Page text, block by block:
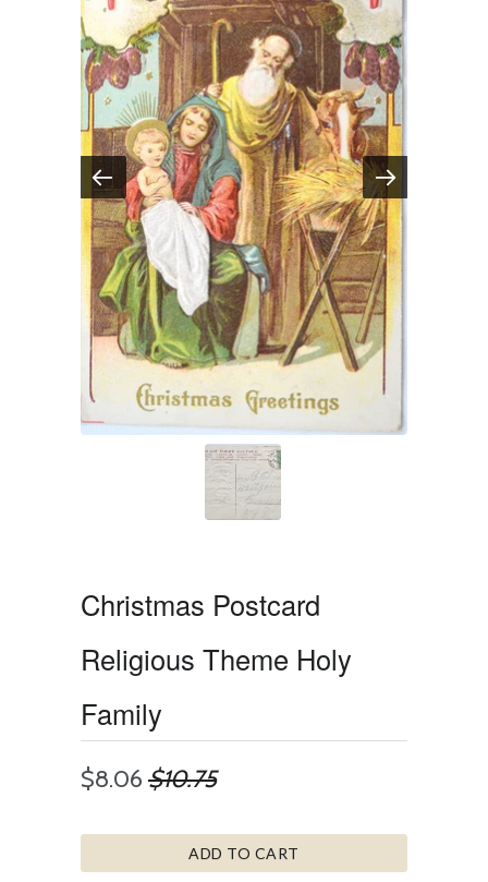
Christmas Postcard
Religious Theme Holy
Family
$8.06 $10.75
ADD TO CART